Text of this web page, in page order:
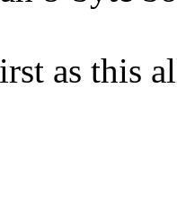
as this